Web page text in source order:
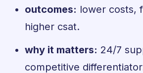
outcomes: lower costs,
higher csat.
why it matters: 24/7
competitive